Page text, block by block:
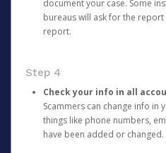
document your case. Some
bureaus will ask for the
report.
Step 4
Check your info in all
Scammers can change info in
things like phone numbers,
have been added or changed.